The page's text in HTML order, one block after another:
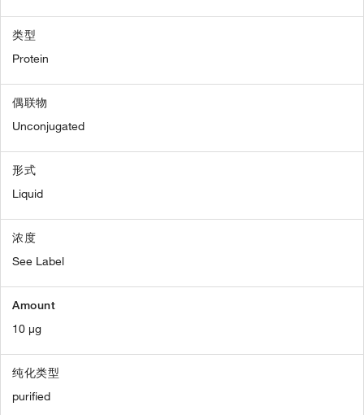
类型
Protein
偶联物
Unconjugated
形式
Liquid
浓度
See Label
Amount
10 µg
纯化类型
purified